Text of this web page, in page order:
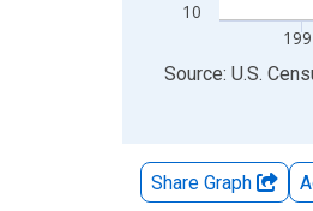
10
End of interactive
Source: U.S.
Share Graph